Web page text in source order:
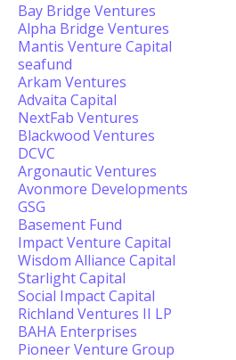
Bay Bridge Ventures
Alpha Bridge Ventures
Mantis Venture Capital
seafund
Arkam Ventures
Advaita Capital
NextFab Ventures
Blackwood Ventures
DCVC
Argonautic Ventures
Avonmore Developments
GSG
Basement Fund
Impact Venture Capital
Wisdom Alliance Capital
Starlight Capital
Social Impact Capital
Richland Ventures II LP
BAHA Enterprises
Pioneer Venture Group